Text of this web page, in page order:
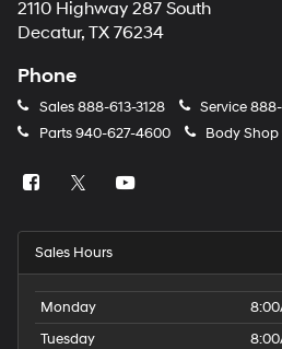
2110 Highway 287 South
Decatur, TX 76234
Phone
Sales888-613-3128 Service
Parts 940-627-4600 Body Shop
Sales Hours
Monday
Tuesday